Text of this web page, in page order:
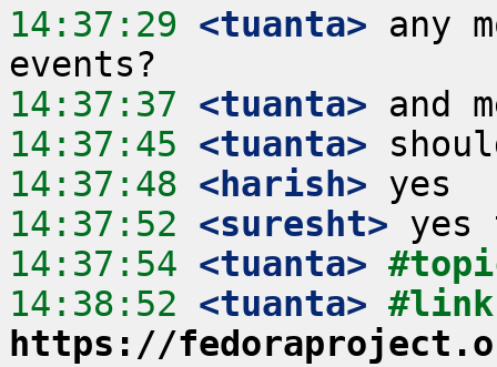
14:37:29 <tuanta> any
14:37:37 <tuanta>
14:37:45 <tuanta>
14:37:48 <harish>
14:37:52 <suresht>
14:37:54 <tuanta>
14:38:52 <tuanta>
https://